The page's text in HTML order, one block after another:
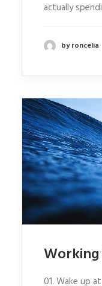
actually
by roncelia
01. Wake up